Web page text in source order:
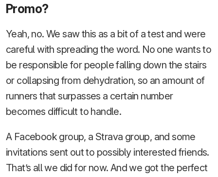
Promo?
Yeah, no. We saw this as a bit of a test and were
careful with spreading the word. No one wants to
be responsible for people falling down the stairs
or collapsing from dehydration, so an amount of
runners that surpasses a certain number
becomes difficult to handle.
A Facebook group, a Strava group, and some
invitations sent out to possibly interested friends.
That’s all we did for now. And we got the perfect